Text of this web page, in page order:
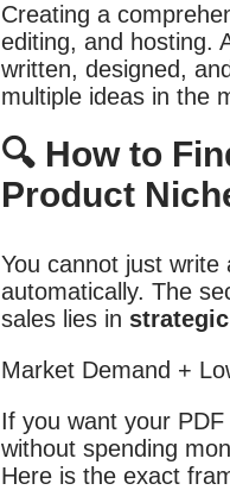
Creating a
editing, and hosting.
written, designed,
multiple ideas in the
🔍 How to
Product
You cannot just
automatically. The
sales lies in
If you want your
without spending
Here is the exact